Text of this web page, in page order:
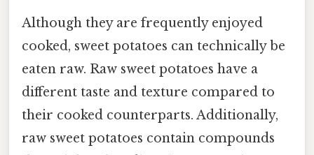
Although they are frequently enjoyed
cooked, sweet potatoes can technically be
eaten raw. Raw sweet potatoes have a
different taste and texture compared to
their cooked counterparts. Additionally,
raw sweet potatoes contain compounds